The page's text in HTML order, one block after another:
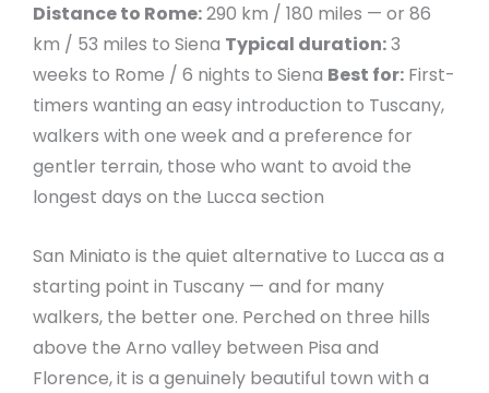
Distance to Rome:290 km / 180 miles — or 86
km / 53 miles to Siena Typical duration:3
weeks to Rome / 6 nights to Siena Best for: First-
timers wanting an easy introduction to Tuscany,
walkers with one week and a preference for
gentler terrain, those who want to avoid the
longest days on the Lucca section
San Miniato is the quiet alternative to Lucca as a
starting point in Tuscany — and for many
walkers, the better one. Perched on three hills
above the Arno valley between Pisa and
Florence, it is a genuinely beautiful town with a